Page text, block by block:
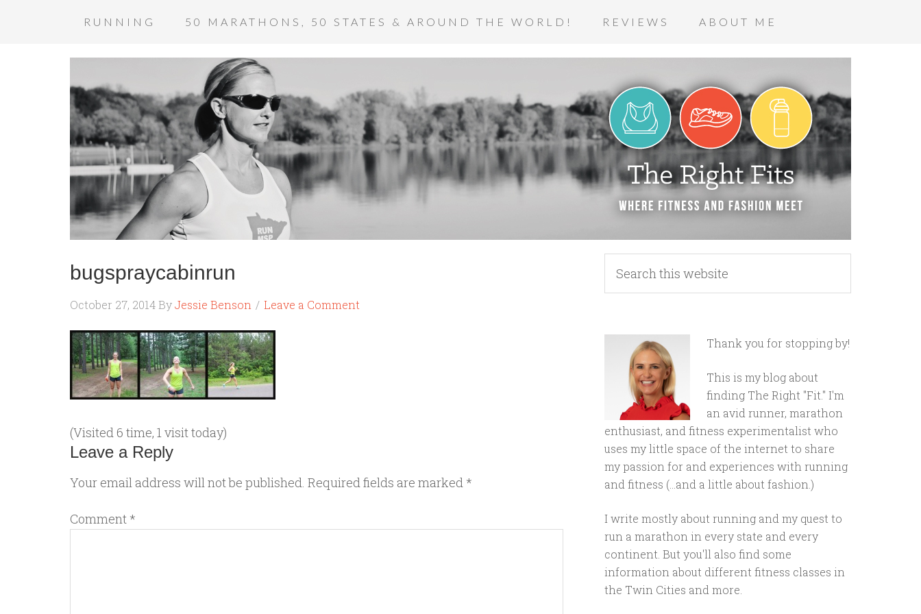
RUNNING 50 MARATHONS, 50 STATES & AROUND THE WORLD! REVIEWS ABOUT ME
bugspraycabinrun
October 27, 2014 ByJessie Benson Leave a Comment
(Visited 6 time, 1 visit today)
Leave a Reply
Your email address will not be published. Required fields are marked *
Comment *
Thank you for stopping by!
This is my blog about
finding The Right "Fit." I'm
an avid runner, marathon
enthusiast, and fitness experimentalist who
uses my little space of the internet to share
my passion for and experiences with running
and fitness (...and a little about fashion.)
I write mostly about running and my quest to
run a marathon in every state and every
continent. But you'll also find some
information about different fitness classes in
the Twin Cities and more.